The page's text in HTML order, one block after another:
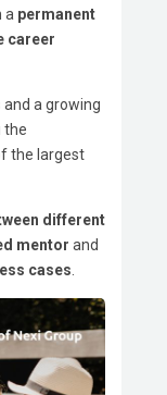
a permanent
career
a growing
the
the largest
different
mentor and
cases